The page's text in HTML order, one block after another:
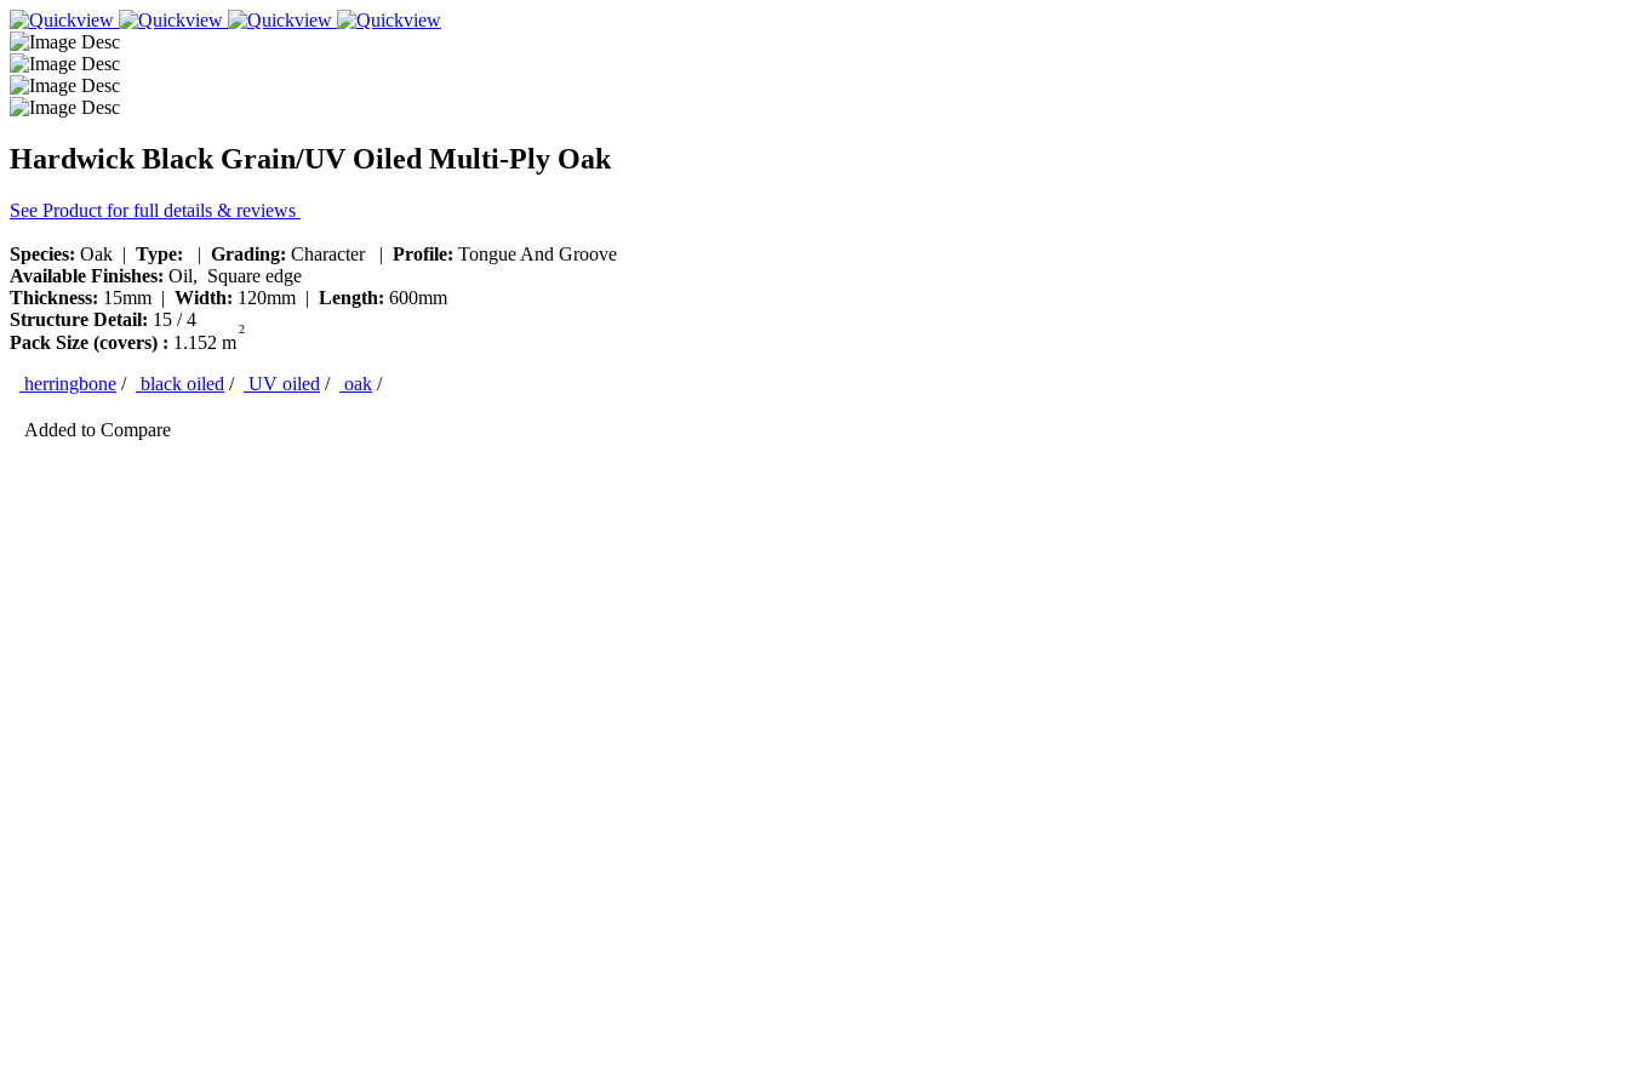
Hardwick Black Grain/UV Oiled Multi-Ply Oak
See Product for full details & reviews
Species: Oak | Type: | Grading: Character | Profile: Tongue And Groove
Available Finishes: Oil, Square edge
Thickness: 15mm | Width: 120mm | Length: 600mm
Structure Detail: 15 / 4
Pack Size (covers) : 1.152 m
2
herringbone / black oiled / UV oiled / oak /
Added to Compare